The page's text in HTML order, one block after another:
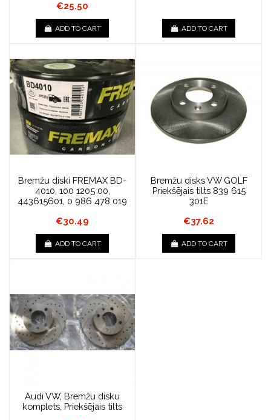
€25.50
ADD TO CART ADD TO CART
Bremžu diski FREMAX BD-
4010, 100 1205 00,
443615601, 0 986 478 019
€30.49
ADD TO CART
Bremžu disks VW GOLF
Priekšējais tilts 839 615
301E
€37.62
ADD TO CART
Audi VW, Bremžu disku
komplets, Priekšējais tilts